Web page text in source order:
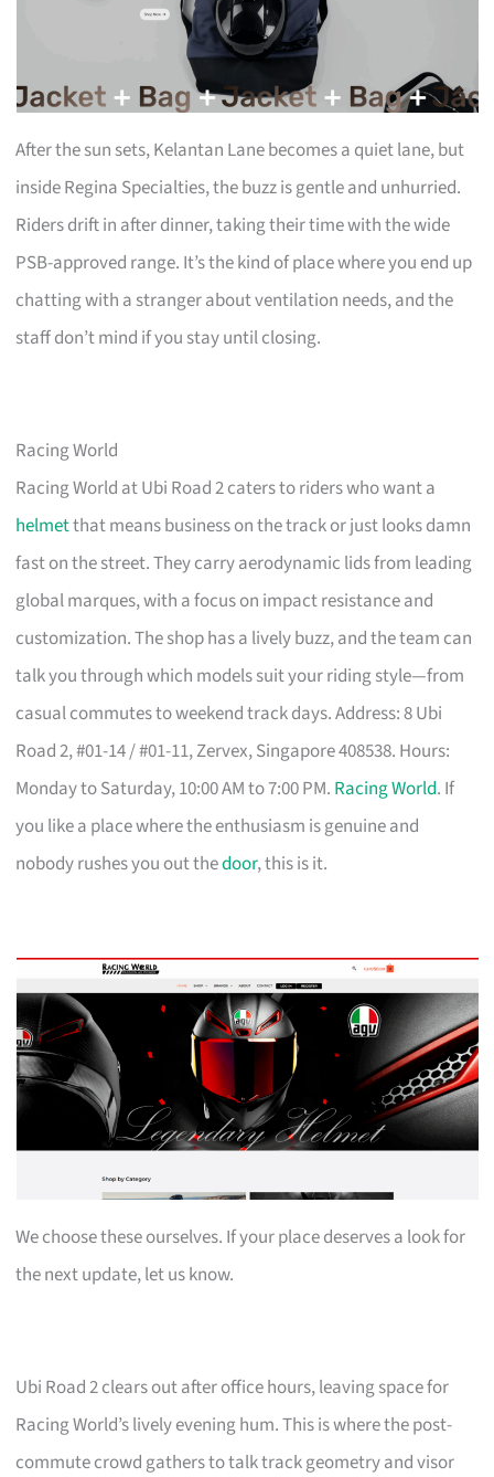
After the sun sets, Kelantan Lane becomes a quiet lane, but
inside Regina Specialties, the buzz is gentle and unhurried.
Riders drift in after dinner, taking their time with the wide
PSB-approved range. It’s the kind of place where you end up
chatting with a stranger about ventilation needs, and the
staff don’t mind if you stay until closing.
Racing World
Racing World at Ubi Road 2 caters to riders who want a
helmetthat means business on the track or just looks damn
fast on the street. They carry aerodynamic lids from leading
global marques, with a focus on impact resistance and
customization. The shop has a lively buzz, and the team can
talk you through which models suit your riding style—from
casual commutes to weekend track days. Address: 8 Ubi
Road 2, #01-14 / #01-11, Zervex, Singapore 408538. Hours:
Monday to Saturday, 10:00 AM to 7:00 PM. Racing World. If
you like a place where the enthusiasm is genuine and
nobody rushes you out thedoor, this is it.
We choose these ourselves. If your place deserves a look for
the next update, let us know.
Ubi Road 2 clears out after office hours, leaving space for
Racing World’s lively evening hum. This is where the post-
commute crowd gathers to talk track geometry and visor